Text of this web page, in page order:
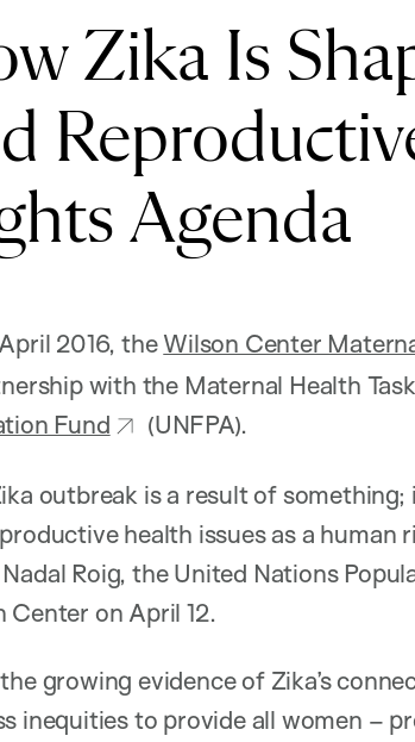
Zika Is
Agenda
2016, theWilson Center
with the Maternal Health
Fund
(UNFPA).
outbreak is a result of
health issues as a human
Roig, the United Nations
Center on April 12.
growing evidence of Zika’s
inequities to provide all women –